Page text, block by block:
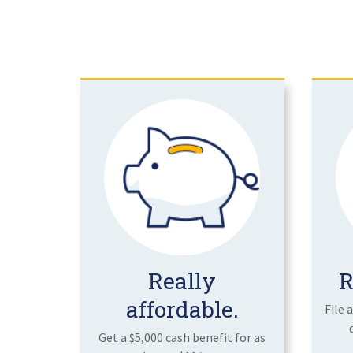
Really
affordable.
Get a $5,000 cash benefit for as
File